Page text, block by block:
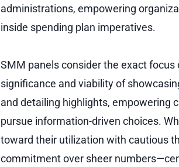
administrations, empowering
inside spending plan imperatives.
SMM panels consider the exact
significance and viability of
and detailing highlights, empowering
pursue information-driven choices.
toward their utilization with cautious
commitment over sheer